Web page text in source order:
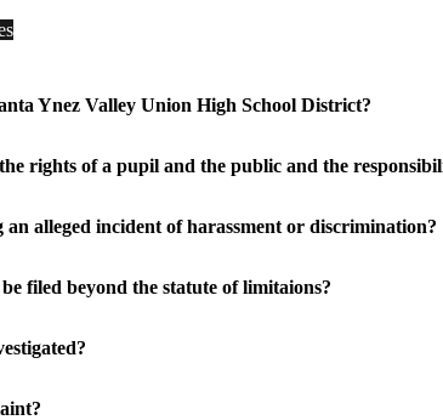
Ynez Valley Union High School District?
rights of a pupil and the public and the
alleged incident of harassment or discrimination?
filed beyond the statute of limitaions?